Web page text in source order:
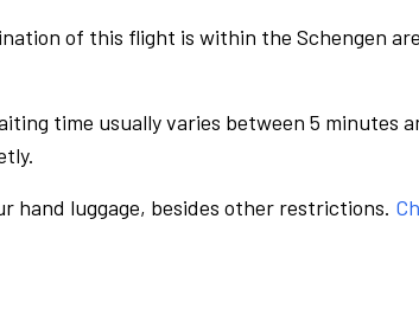
of this flight is within the Schengen
time usually varies between 5 minutes
hand luggage, besides other restrictions.